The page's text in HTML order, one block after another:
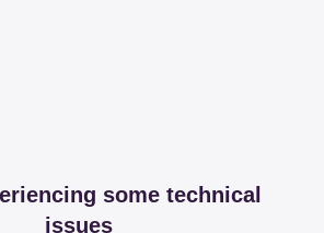
some technical
issues